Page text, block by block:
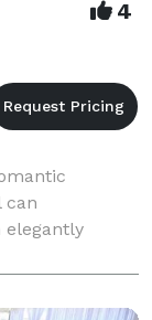
4
can
elegantly
The large
the Tuscan